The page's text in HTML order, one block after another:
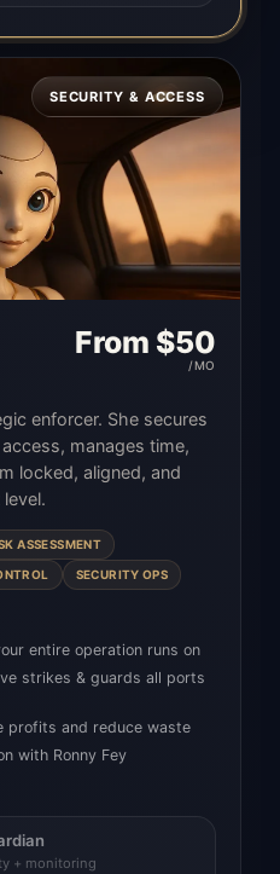
SECURITY & ACCESS
From $50
/MO
enforcer. She secures
manages time,
locked, aligned, and
ASSESSMENT
SECURITY OPS
entire operation runs on
strikes & guards all ports
profits and reduce waste
with Ronny Fey
+ monitoring